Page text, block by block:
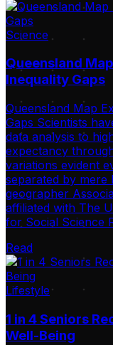
Science
Queensland
Inequality Gaps
Queensland Map
Gaps Scientists
data analysis to
expectancy
variations evident
separated by mere
geographer
affiliated with The
for Social Science
Read
Lifestyle
1 in 4 Seniors
Well-Being